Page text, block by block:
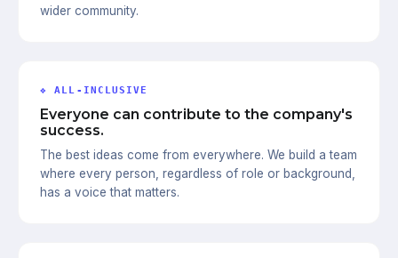
wider community.
❖ ALL-INCLUSIVE
Everyone can contribute to the company's
success.
The best ideas come from everywhere. We build a team
where every person, regardless of role or background,
has a voice that matters.